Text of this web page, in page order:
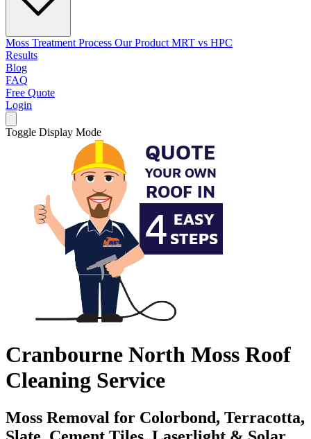
Moss Treatment Process Our Product MRT vs HPC
Results
Blog
FAQ
Free Quote
Login
Toggle Display Mode
Cranbourne North Moss Roof
Cleaning Service
Moss Removal for Colorbond, Terracotta,